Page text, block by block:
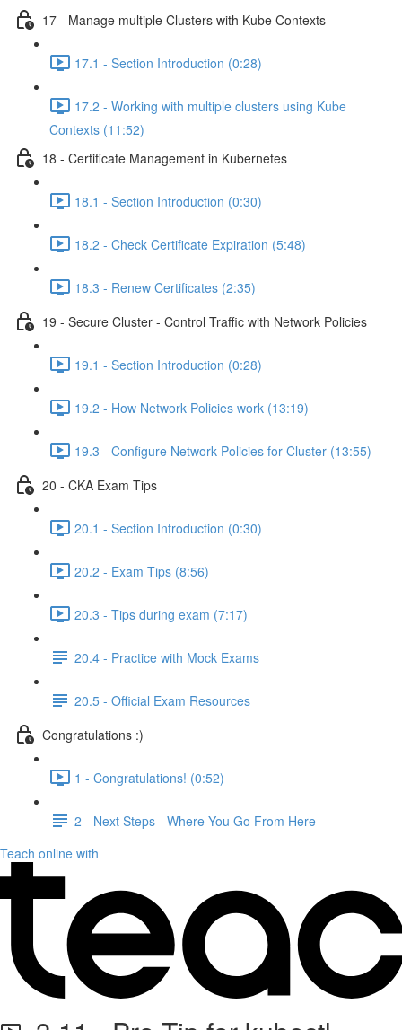
17 - Manage multiple Clusters with Kube Contexts
17.1 - Section Introduction (0:28)
17.2 - Working with multiple clusters using Kube
Contexts (11:52)
18 - Certificate Management in Kubernetes
18.1 - Section Introduction (0:30)
18.2 - Check Certificate Expiration (5:48)
18.3 - Renew Certificates (2:35)
19 - Secure Cluster - Control Traffic with Network Policies
19.1 - Section Introduction (0:28)
19.2 - How Network Policies work (13:19)
19.3 - Configure Network Policies for Cluster (13:55)
20 - CKA Exam Tips
20.1 - Section Introduction (0:30)
20.2 - Exam Tips (8:56)
20.3 - Tips during exam (7:17)
20.4 - Practice with Mock Exams
20.5 - Official Exam Resources
Congratulations :)
1 - Congratulations! (0:52)
2 - Next Steps - Where You Go From Here
Teach online with